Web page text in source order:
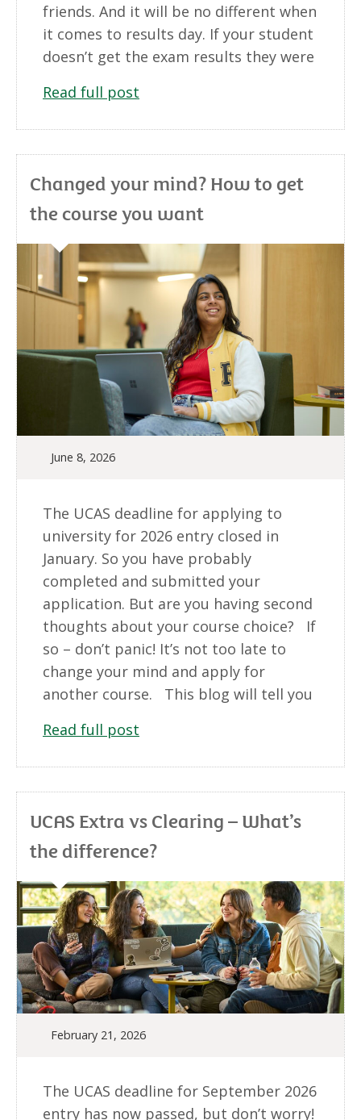
friends. And it will be no different when
it comes to results day. If your student
doesn’t get the exam results they were
Read full post
Changed your mind? How to get
the course you want
June 8, 2026
The UCAS deadline for applying to
university for 2026 entry closed in
January. So you have probably
completed and submitted your
application. But are you having second
thoughts about your course choice? If
so – don’t panic! It’s not too late to
change your mind and apply for
another course. This blog will tell you
Read full post
UCAS Extra vs Clearing – What’s
the difference?
February 21, 2026
The UCAS deadline for September 2026
entry has now passed, but don’t worry!